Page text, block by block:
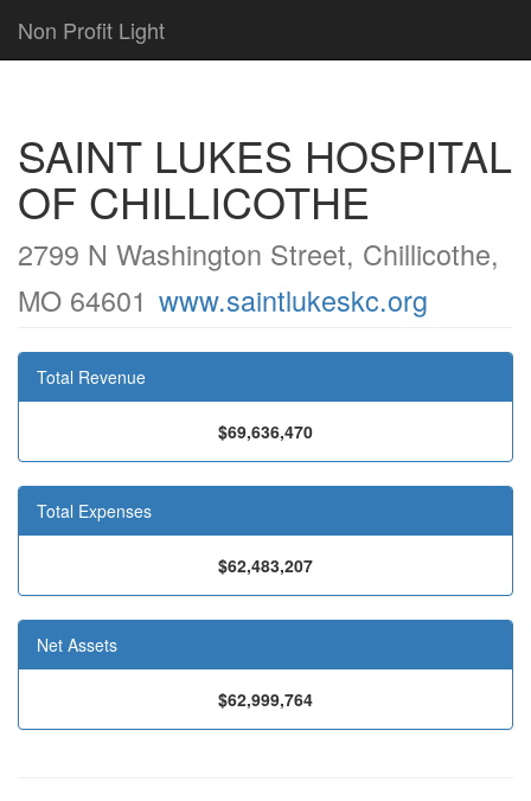
Non Profit Light
SAINT LUKES HOSPITAL
OF CHILLICOTHE
2799 N Washington Street, Chillicothe,
MO 64601 www.saintlukeskc.org
Total Revenue
$69,636,470
Total Expenses
$62,483,207
Net Assets
$62,999,764